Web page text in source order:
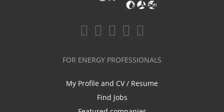
FOR ENERGY PROFESSIONALS
My Profile and CV / Resume
Find Jobs